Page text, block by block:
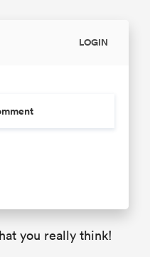
LOGIN
you really think!